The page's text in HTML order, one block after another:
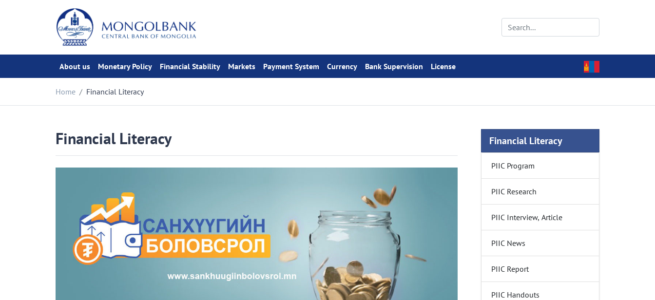
About us Monetary Policy Financial Stability Markets Payment System Currency Bank Supervision License
Home Financial Literacy
Financial Literacy Financial Literacy
PIIC Program
PIIC Research
PIIC Interview, Article
PIIC News
PIIC Report
PIIC Handouts